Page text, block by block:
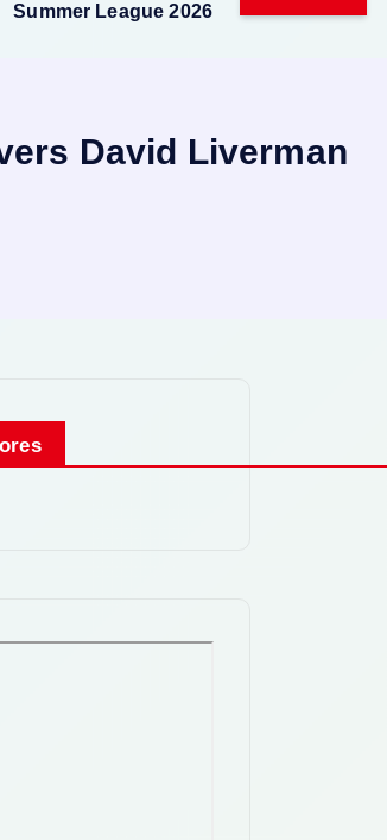
Summer League 2026
David Liverman